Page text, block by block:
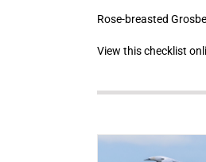
Rose-breasted
View this checklist